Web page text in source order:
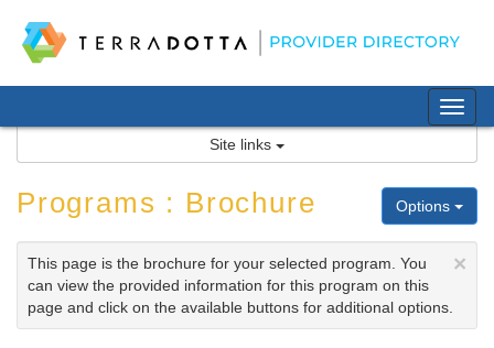
content
Site links
Options
Programs : Brochure
×
This page is the brochure for your selected program. You
can view the provided information for this program on this
page and click on the available buttons for additional options.